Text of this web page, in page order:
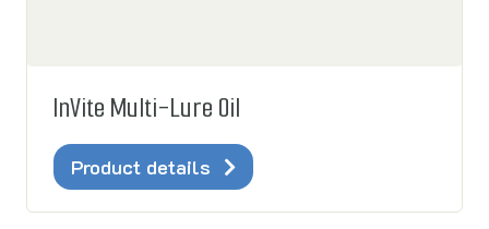
InVite Multi-Lure Oil
Product details